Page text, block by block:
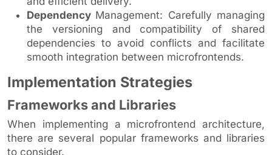
Dependency Management: Carefully managing
the versioning and compatibility of shared
dependencies to avoid conflicts and facilitate
smooth integration between microfrontends.
Implementation Strategies
Frameworks and Libraries
When implementing a microfrontend architecture,
there are several popular frameworks and libraries
to consider.